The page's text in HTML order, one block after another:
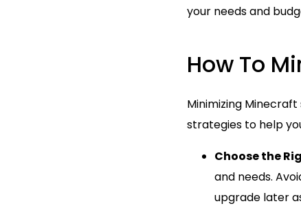
your needs and
How To
Minimizing
strategies to help
Choose the
and needs.
upgrade later